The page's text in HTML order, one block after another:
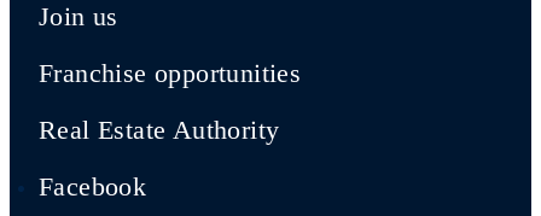
Join us
Franchise opportunities
Real Estate Authority
Facebook